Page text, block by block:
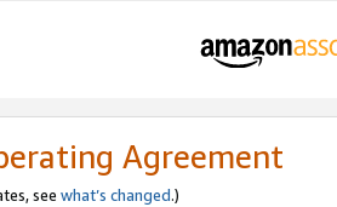
Agreement
see what’s changed.)